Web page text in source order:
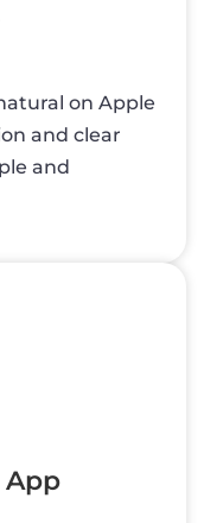
on Apple
and clear
and
App